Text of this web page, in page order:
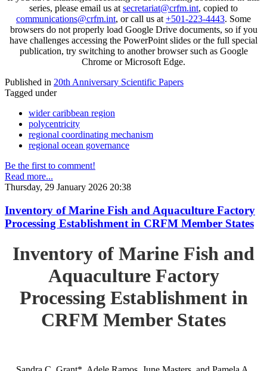
series, please email us at secretariat@crfm.int, copied to
communications@crfm.int, or call us at +501-223-4443. Some
browsers do not properly load Google Drive documents, so if you
have challenges accessing the PowerPoint slides or the full special
publication, try switching to another browser such as Google
Chrome or Microsoft Edge.
Published in 20th Anniversary Scientific Papers
Tagged under
wider caribbean region
polycentricity
regional coordinating mechanism
regional ocean governance
Be the first to comment!
Read more...
Thursday, 29 January 2026 20:38
Inventory of Marine Fish and Aquaculture Factory
Processing Establishment in CRFM Member States
Inventory of Marine Fish and
Aquaculture Factory
Processing Establishment in
CRFM Member States